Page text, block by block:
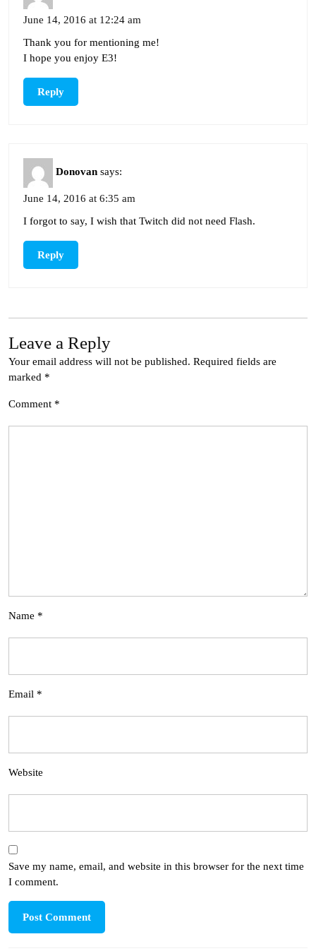
June 14, 2016 at 12:24 am
Thank you for mentioning me!
I hope you enjoy E3!
Reply
Donovan says:
June 14, 2016 at 6:35 am
I forgot to say, I wish that Twitch did not need Flash.
Reply
Leave a Reply
Your email address will not be published. Required fields are
marked *
Comment *
Name *
Email *
Website
Save my name, email, and website in this browser for the next time
I comment.